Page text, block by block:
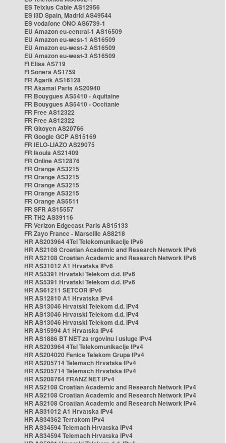
ES Telxius Cable AS12956
ES i3D Spain, Madrid AS49544
ES vodafone ONO AS6739-1
EU Amazon eu-central-1 AS16509
EU Amazon eu-west-1 AS16509
EU Amazon eu-west-2 AS16509
EU Amazon eu-west-3 AS16509
FI Elisa AS719
FI Sonera AS1759
FR Agarik AS16128
FR Akamai Paris AS20940
FR Bouygues AS5410 - Aquitaine
FR Bouygues AS5410 - Occitanie
FR Free AS12322
FR Free AS12322
FR Gitoyen AS20766
FR Google GCP AS15169
FR IELO-LIAZO AS29075
FR Ikoula AS21409
FR Online AS12876
FR Orange AS3215
FR Orange AS3215
FR Orange AS3215
FR Orange AS3215
FR Orange AS5511
FR SFR AS15557
FR TH2 AS39116
FR Verizon Edgecast Paris AS15133
FR Zayo France - Marseille AS8218
HR AS203964 4Tel Telekomunikacije IPv6
HR AS2108 Croatian Academic and Research Network IPv6
HR AS2108 Croatian Academic and Research Network IPv6
HR AS31012 A1 Hrvatska IPv6
HR AS5391 Hrvatski Telekom d.d. IPv6
HR AS5391 Hrvatski Telekom d.d. IPv6
HR AS61211 SETCOR IPv6
HR AS12810 A1 Hrvatska IPv4
HR AS13046 Hrvatski Telekom d.d. IPv4
HR AS13046 Hrvatski Telekom d.d. IPv4
HR AS13046 Hrvatski Telekom d.d. IPv4
HR AS15994 A1 Hrvatska IPv4
HR AS1886 BT NET za trgovinu i usluge IPv4
HR AS203964 4Tel Telekomunikacije IPv4
HR AS204020 Fenice Telekom Grupa IPv4
HR AS205714 Telemach Hrvatska IPv4
HR AS205714 Telemach Hrvatska IPv4
HR AS208764 FRANZ NET IPv4
HR AS2108 Croatian Academic and Research Network IPv4
HR AS2108 Croatian Academic and Research Network IPv4
HR AS2108 Croatian Academic and Research Network IPv4
HR AS31012 A1 Hrvatska IPv4
HR AS34362 Terrakom IPv4
HR AS34594 Telemach Hrvatska IPv4
HR AS34594 Telemach Hrvatska IPv4